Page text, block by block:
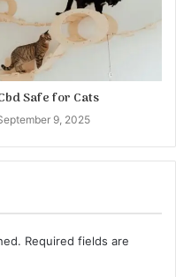
Safe for Cats
9, 2025
Required fields are